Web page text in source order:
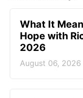
What It
Hope with
2026
August 06, 2026